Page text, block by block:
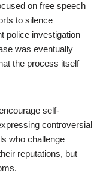
on free speech
to silence
police investigation
was eventually
the process itself
self-
controversial
who challenge
reputations, but